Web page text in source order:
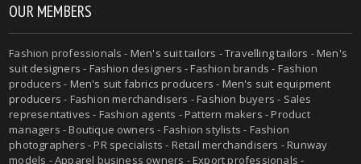
OUR MEMBERS
Fashion professionals - Men's suit tailors -Travelling tailors -Men's
suit designers - Fashion designers - Fashion brands - Fashion
producers - Men's suit fabrics producers - Men's suit equipment
producers - Fashion merchandisers - Fashion buyers - Sales
representatives - Fashion agents - Pattern makers - Product
managers - Boutique owners - Fashion stylists - Fashion
photographers - PR specialists - Retail merchandisers - Runway
models - Apparel business owners - Export professionals -